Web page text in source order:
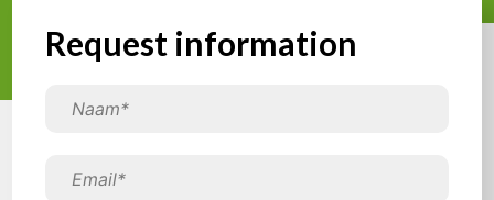
Request information